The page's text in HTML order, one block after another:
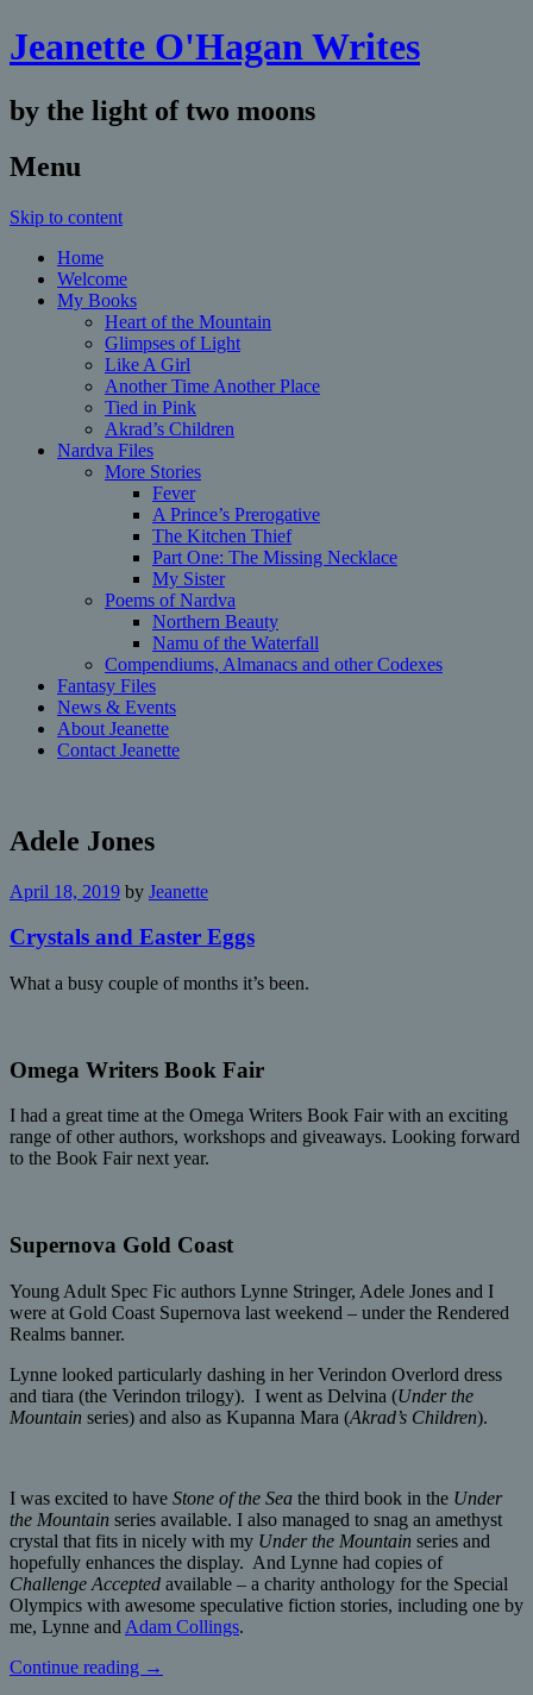
Jeanette O'Hagan Writes
by the light of two moons
Menu
Skip to content
Home
Welcome
My Books
Heart of the Mountain
Glimpses of Light
Like A Girl
Another Time Another Place
Tied in Pink
Akrad’s Children
Nardva Files
More Stories
Fever
A Prince’s Prerogative
The Kitchen Thief
Part One: The Missing Necklace
My Sister
Poems of Nardva
Northern Beauty
Namu of the Waterfall
Compendiums, Almanacs and other Codexes
Fantasy Files
News & Events
About Jeanette
Contact Jeanette
Adele Jones
April 18, 2019 by Jeanette
Crystals and Easter Eggs
What a busy couple of months it’s been.
Omega Writers Book Fair
I had a great time at the Omega Writers Book Fair with an exciting
range of other authors, workshops and giveaways. Looking forward
to the Book Fair next year.
Supernova Gold Coast
Young Adult Spec Fic authors Lynne Stringer, Adele Jones and I
were at Gold Coast Supernova last weekend – under the Rendered
Realms banner.
Lynne looked particularly dashing in her Verindon Overlord dress
and tiara (the Verindon trilogy). I went as Delvina (Under the
Mountain series) and also as Kupanna Mara (Akrad’s Children).
I was excited to have Stone of the Sea the third book in the Under
the Mountain series available. I also managed to snag an amethyst
crystal that fits in nicely with my Under the Mountain series and
hopefully enhances the display. And Lynne had copies of
Challenge Accepted available – a charity anthology for the Special
Olympics with awesome speculative fiction stories, including one by
me, Lynne and Adam Collings.
Continue reading →